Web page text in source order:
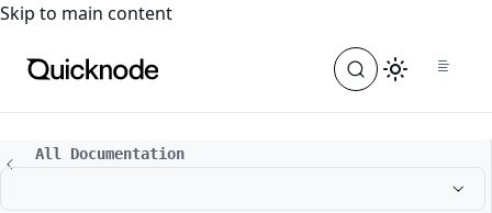
For the complete documentation index, see
Skip to main content
All Documentation